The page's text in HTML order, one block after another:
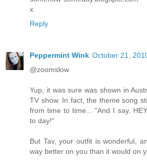
x
Reply
Peppermint Wink October 21,
@zoomslow
Yup, it was sure was shown in
TV show. In fact, the theme song
from time to time... "And I say,
to day!"
But Tav, your outfit is wonderful,
way better on you than it would on